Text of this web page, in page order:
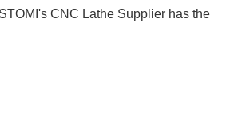
CNC Lathe Supplier has the